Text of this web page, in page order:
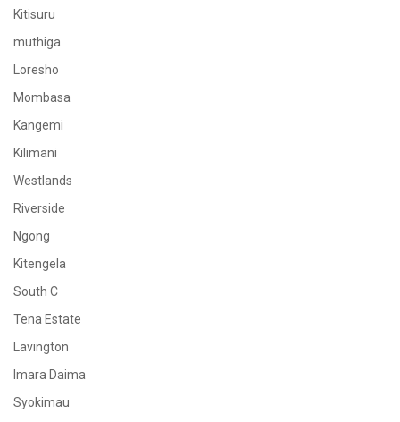
Kitisuru
muthiga
Loresho
Mombasa
Kangemi
Kilimani
Westlands
Riverside
Ngong
Kitengela
South C
Tena Estate
Lavington
Imara Daima
Syokimau